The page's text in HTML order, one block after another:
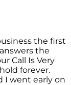
the first
the
Call Is Very
forever.
I went early on